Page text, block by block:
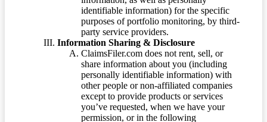
identifiable information) for the specific
purposes of portfolio monitoring, by third-
party service providers.
Information Sharing & Disclosure
ClaimsFiler.com does not rent, sell, or
share information about you (including
personally identifiable information) with
other people or non-affiliated companies
except to provide products or services
you’ve requested, when we have your
permission, or in the following